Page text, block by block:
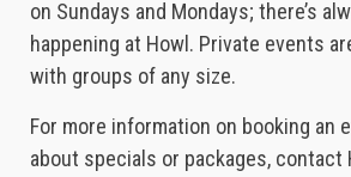
on Sundays and Mondays; there’s
happening at Howl. Private events
with groups of any size.
For more information on booking an
about specials or packages, contact